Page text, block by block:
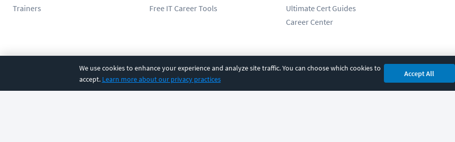
We use cookies to enhance your experience and analyze site traffic. You can choose which cookies to
accept. Learn more about our privacy practices
Accept All
Trainers
Free IT Career Tools
Ultimate Cert Guides
Career Center